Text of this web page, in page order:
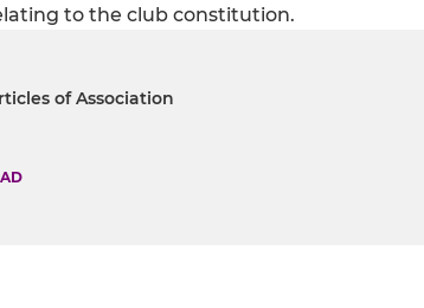
to the club constitution.
of Association